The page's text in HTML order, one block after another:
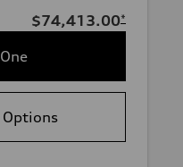
$74,413.00*
Options